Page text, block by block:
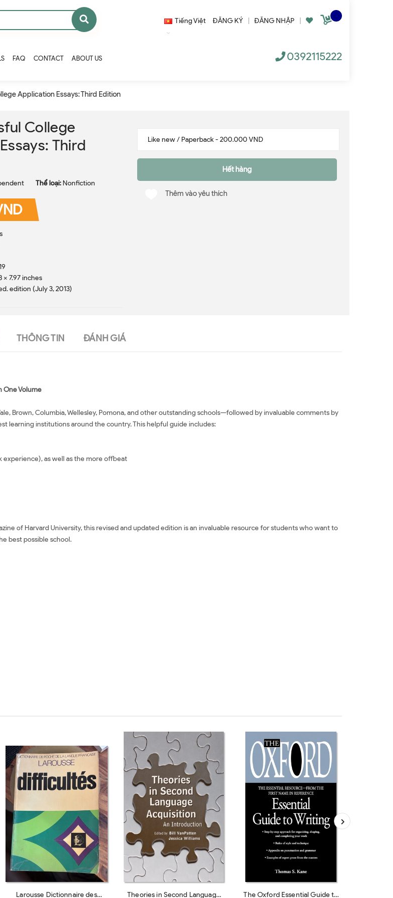
ĐĂNG KÝ ĐĂNG NHẬP
Tiếng Việt
FAQ CONTACT ABOUT US 0392115222
Application Essays: Third Edition
College
Third
Thể loại: Nonfiction
x 7.97 inches
edition (July 3, 2013)
Hết hàng
Thêm vào yêu thích
THÔNG TIN ĐÁNH GIÁ
One Volume
Brown, Columbia, Wellesley, Pomona, and other outstanding schools—followed by invaluable comments by
learning institutions around the country. This helpful guide includes:
experience), as well as the more offbeat
of Harvard University, this revised and updated edition is an invaluable resource for students who want to
best possible school.
Larousse Dictionnaire des
Theories in Second Language
The Oxford Essential Guide to